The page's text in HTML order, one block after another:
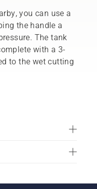
you can use a
the handle a
The tank
with a 3-
to the wet cutting